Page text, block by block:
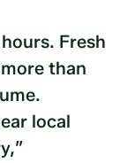
Fresh
than
local